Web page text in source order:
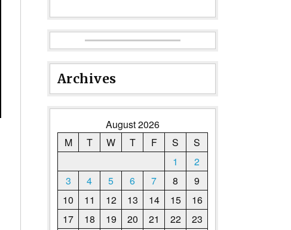
Archives
August 2026
M
T W T F S
S
1
2
3
4 5 6 7 8
9
10
11 12 13 14 15
16
17
18 19 20 21 22
23